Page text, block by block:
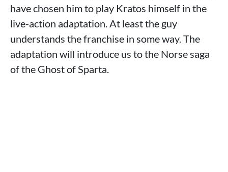
have chosen him to play Kratos himself in the
live-action adaptation. At least the guy
understands the franchise in some way. The
adaptation will introduce us to the Norse saga
of the Ghost of Sparta.